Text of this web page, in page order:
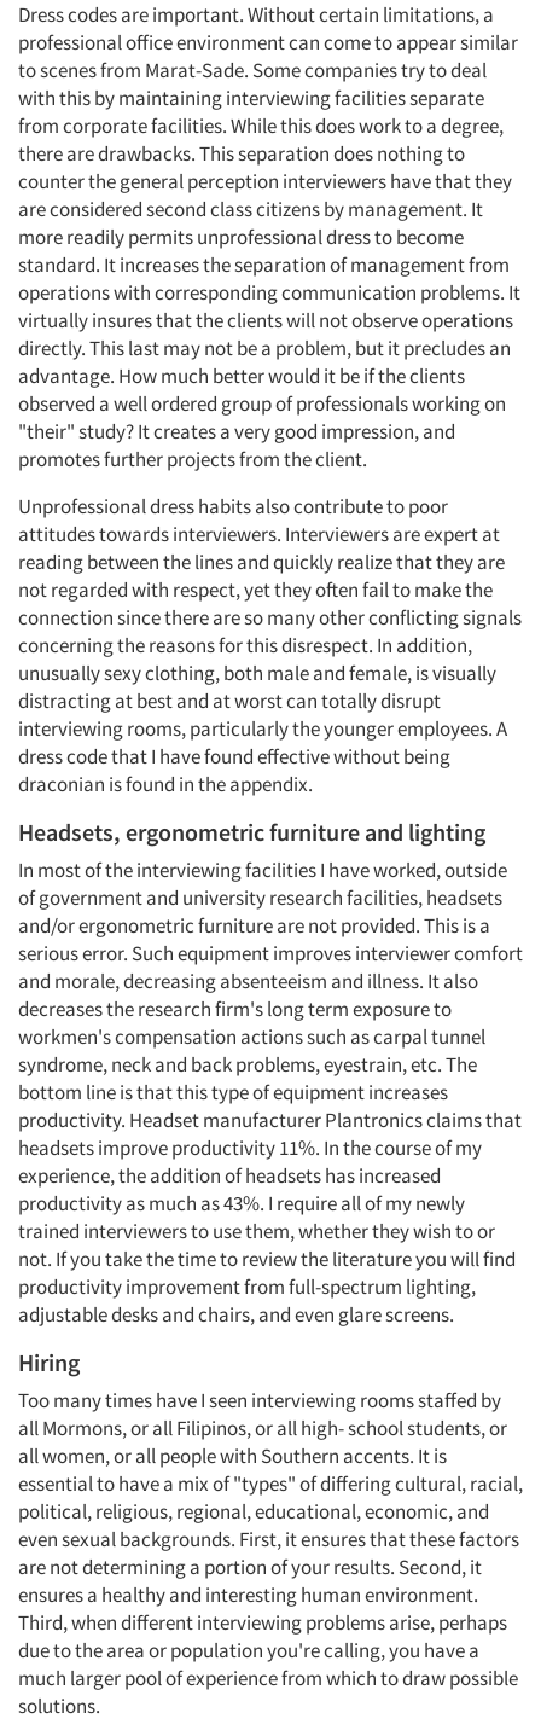
Dress codes are important. Without certain limitations, a
professional office environment can come to appear similar
to scenes from Marat-Sade. Some companies try to deal
with this by maintaining interviewing facilities separate
from corporate facilities. While this does work to a degree,
there are drawbacks. This separation does nothing to
counter the general perception interviewers have that they
are considered second class citizens by management. It
more readily permits unprofessional dress to become
standard. It increases the separation of management from
operations with corresponding communication problems. It
virtually insures that the clients will not observe operations
directly. This last may not be a problem, but it precludes an
advantage. How much better would it be if the clients
observed a well ordered group of professionals working on
"their" study? It creates a very good impression, and
promotes further projects from the client.
Unprofessional dress habits also contribute to poor
attitudes towards interviewers. Interviewers are expert at
reading between the lines and quickly realize that they are
not regarded with respect, yet they often fail to make the
connection since there are so many other conflicting signals
concerning the reasons for this disrespect. In addition,
unusually sexy clothing, both male and female, is visually
distracting at best and at worst can totally disrupt
interviewing rooms, particularly the younger employees. A
dress code that I have found effective without being
draconian is found in the appendix.
Headsets, ergonometric furniture and lighting
In most of the interviewing facilities I have worked, outside
of government and university research facilities, headsets
and/or ergonometric furniture are not provided. This is a
serious error. Such equipment improves interviewer comfort
and morale, decreasing absenteeism and illness. It also
decreases the research firm's long term exposure to
workmen's compensation actions such as carpal tunnel
syndrome, neck and back problems, eyestrain, etc. The
bottom line is that this type of equipment increases
productivity. Headset manufacturer Plantronics claims that
headsets improve productivity 11%. In the course of my
experience, the addition of headsets has increased
productivity as much as 43%. I require all of my newly
trained interviewers to use them, whether they wish to or
not. If you take the time to review the literature you will find
productivity improvement from full-spectrum lighting,
adjustable desks and chairs, and even glare screens.
Hiring
Too many times have I seen interviewing rooms staffed by
all Mormons, or all Filipinos, or all high- school students, or
all women, or all people with Southern accents. It is
essential to have a mix of "types" of differing cultural, racial,
political, religious, regional, educational, economic, and
even sexual backgrounds. First, it ensures that these factors
are not determining a portion of your results. Second, it
ensures a healthy and interesting human environment.
Third, when different interviewing problems arise, perhaps
due to the area or population you're calling, you have a
much larger pool of experience from which to draw possible
solutions.